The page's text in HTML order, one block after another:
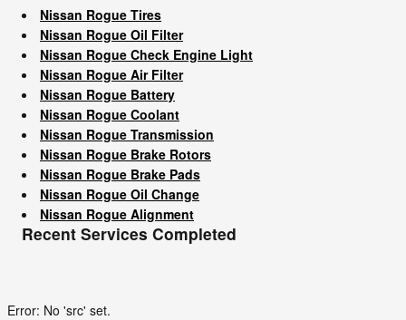
Nissan Rogue Tires
Nissan Rogue Oil Filter
Nissan Rogue Check Engine Light
Nissan Rogue Air Filter
Nissan Rogue Battery
Nissan Rogue Coolant
Nissan Rogue Transmission
Nissan Rogue Brake Rotors
Nissan Rogue Brake Pads
Nissan Rogue Oil Change
Nissan Rogue Alignment
Recent Services Completed
Error: No 'src' set.